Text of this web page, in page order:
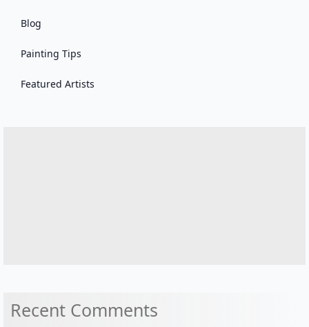
Blog
Painting Tips
Featured Artists
Recent Comments